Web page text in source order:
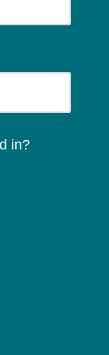
in?